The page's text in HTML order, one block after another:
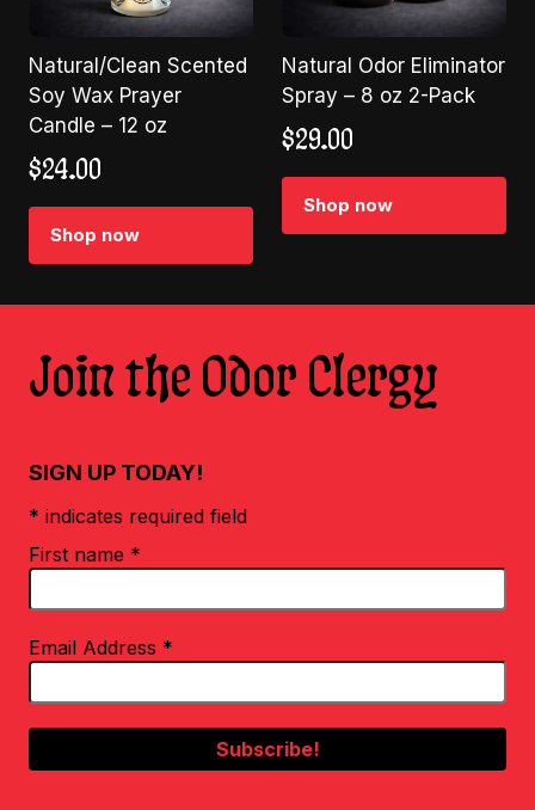
Natural/Clean Scented
Soy Wax Prayer
Candle – 12 oz
$24.00
Shop now
Natural Odor Eliminator
Spray – 8 oz 2-Pack
$29.00
Shop now
Join the Odor Clergy
SIGN UP TODAY!
* indicates required field
First name *
Email Address *